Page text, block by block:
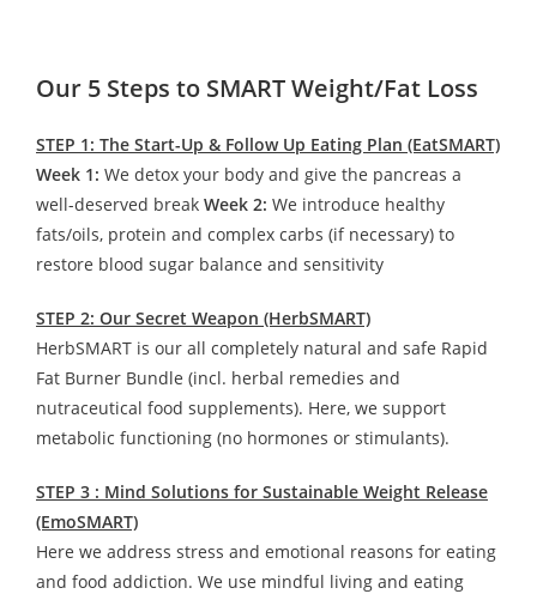
Our 5 Steps to SMART Weight/Fat Loss
STEP 1: The Start-Up & Follow Up Eating Plan (EatSMART)
Week 1: We detox your body and give the pancreas a
well-deserved break Week 2: We introduce healthy
fats/oils, protein and complex carbs (if necessary) to
restore blood sugar balance and sensitivity
STEP 2: Our Secret Weapon (HerbSMART)
HerbSMART is our all completely natural and safe Rapid
Fat Burner Bundle (incl. herbal remedies and
nutraceutical food supplements). Here, we support
metabolic functioning (no hormones or stimulants).
STEP 3 : Mind Solutions for Sustainable Weight Release
(EmoSMART)
Here we address stress and emotional reasons for eating
and food addiction. We use mindful living and eating